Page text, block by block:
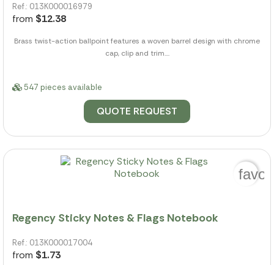
Ref.: 013K000016979
from $12.38
Brass twist-action ballpoint features a woven barrel design with chrome
cap, clip and trim....
547 pieces available
QUOTE REQUEST
Regency Sticky Notes & Flags Notebook
Ref.: 013K000017004
from $1.73